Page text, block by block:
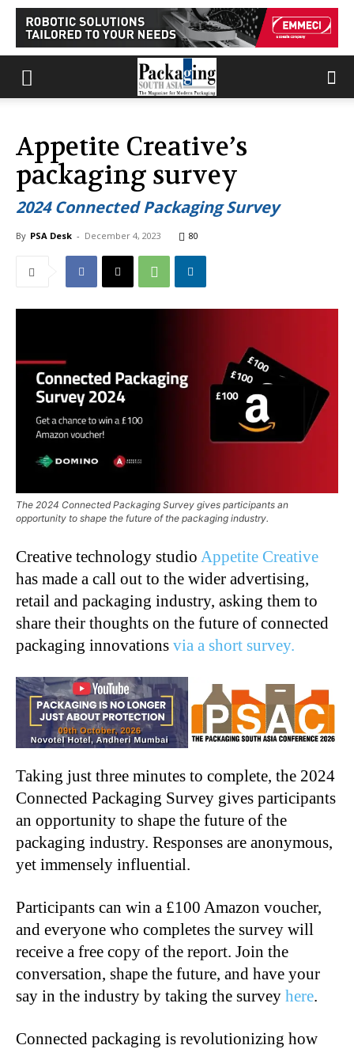
Appetite Creative’s
packaging survey
2024 Connected Packaging Survey
By PSA Desk - December 4, 2023 80
The 2024 Connected Packaging Survey gives participants an
opportunity to shape the future of the packaging industry.
Creative technology studio Appetite Creative
has made a call out to the wider advertising,
retail and packaging industry, asking them to
share their thoughts on the future of connected
packaging innovations via a short survey.
Taking just three minutes to complete, the 2024
Connected Packaging Survey gives participants
an opportunity to shape the future of the
packaging industry. Responses are anonymous,
yet immensely influential.
Participants can win a £100 Amazon voucher,
and everyone who completes the survey will
receive a free copy of the report. Join the
conversation, shape the future, and have your
say in the industry by taking the survey here.
Connected packaging is revolutionizing how